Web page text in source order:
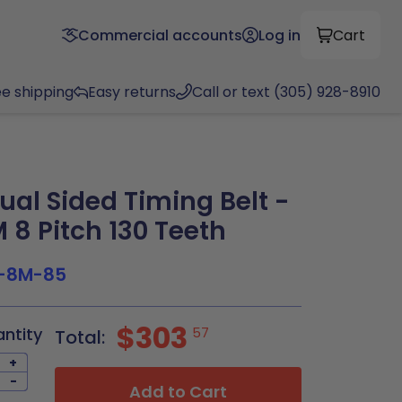
Commercial accounts Log in Cart
shipping Easy returns Call or text (305) 928-8910
Sided Timing Belt -
8 Pitch 130 Teeth
8M-85
+
-
Total: $303 57
Add to Cart